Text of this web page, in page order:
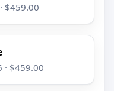
$459.00
· $459.00